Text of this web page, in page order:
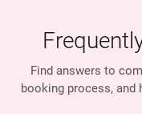
Find answers to
booking process, and